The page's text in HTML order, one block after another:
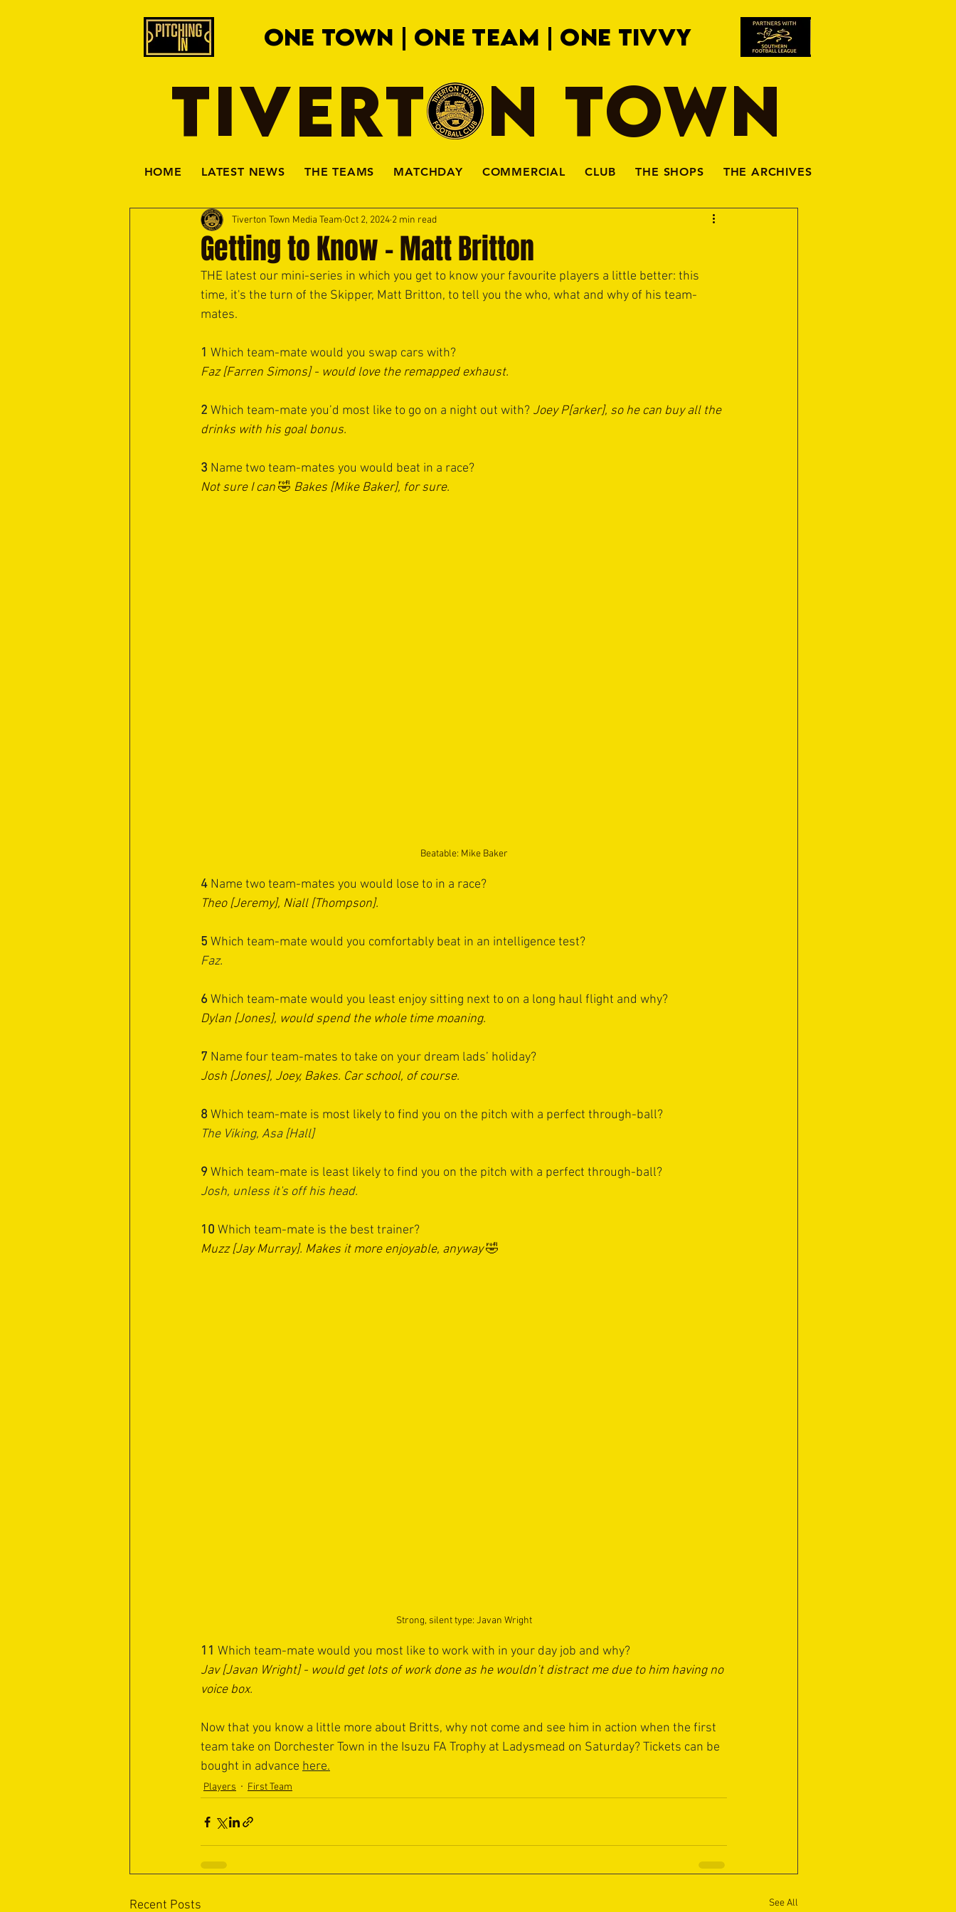
ONE TOWN | ONE TEAM | ONE TIVVY
TIVERTON TOWN
HOME LATEST NEWS THE TEAMS MATCHDAY COMMERCIAL CLUB THE SHOPS THE ARCHIVES
Getting to Know - Matt Britton
Tiverton Town Media Team Oct 2, 2024 2 min read
THE latest our mini-series in which you get to know your favourite players a little better: this
time, it's the turn of the Skipper, Matt Britton, to tell you the who, what and why of his team-
mates.
1 Which team-mate would you swap cars with?
Faz [Farren Simons] - would love the remapped exhaust.
2 ⁠Which team-mate you’d most like to go on a night out with? Joey P[arker], so he can buy all the
drinks with his goal bonus.
3 ⁠Name two team-mates you would beat in a race?
Not sure I can 🤣 Bakes [Mike Baker], for sure.
Beatable: Mike Baker
4 Name two team-mates you would lose to in a race?
Theo [Jeremy], Niall [Thompson].
5 ⁠Which team-mate would you comfortably beat in an intelligence test?
Faz.
6 Which team-mate would you least enjoy sitting next to on a long haul flight and why?
Dylan [Jones], would spend the whole time moaning.
7 Name four team-mates to take on your dream lads’ holiday?
Josh [Jones], Joey, Bakes. Car school, of course.
8 Which team-mate is most likely to find you on the pitch with a perfect through-ball?
The Viking, Asa [Hall]
9 Which team-mate is least likely to find you on the pitch with a perfect through-ball?
Josh, unless it's off his head.
10 Which team-mate is the best trainer?
Muzz [Jay Murray]. Makes it more enjoyable, anyway 🤣
Strong, silent type: Javan Wright
11 Which team-mate would you most like to work with in your day job and why?
Jav [Javan Wright] - would get lots of work done as he wouldn’t distract me due to him having no
voice box.
Now that you know a little more about Britts, why not come and see him in action when the first
team take on Dorchester Town in the Isuzu FA Trophy at Ladysmead on Saturday? Tickets can be
bought in advance here.
Players First Team
Recent Posts See All